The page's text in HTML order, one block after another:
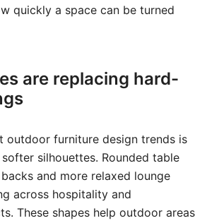
quickly a space can be turned
are replacing hard-
outdoor furniture design trends is
silhouettes. Rounded table
and more relaxed lounge
across hospitality and
These shapes help outdoor areas